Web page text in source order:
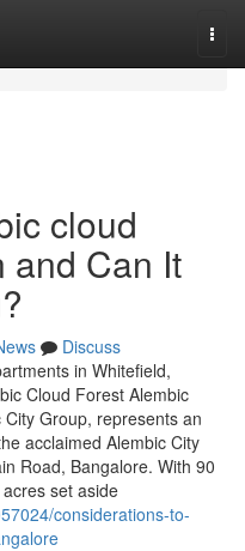
cloud
and Can It
Discuss
in Whitefield,
Cloud Forest Alembic
Group, represents an
acclaimed Alembic City
Road, Bangalore. With 90
set aside
considerations-to-